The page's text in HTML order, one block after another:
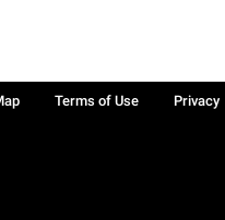
Terms of Use Privacy